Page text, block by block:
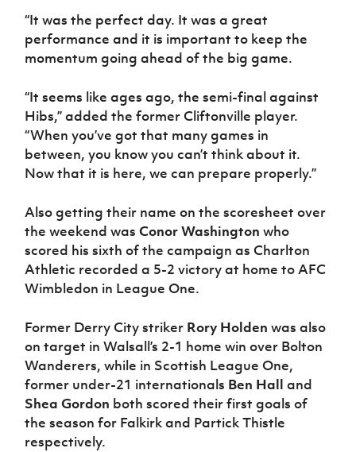
“It was the perfect day. It was a great
performance and it is important to keep the
momentum going ahead of the big game.
“It seems like ages ago, the semi-final against
Hibs,” added the former Cliftonville player.
“When you’ve got that many games in
between, you know you can’t think about it.
Now that it is here, we can prepare properly.”
Also getting their name on the scoresheet over
the weekend wasConor Washington who
scored his sixth of the campaign as Charlton
Athletic recorded a 5-2 victory at home to AFC
Wimbledon in League One.
Former Derry City striker Rory Holden was also
on target in Walsall’s 2-1 home win over Bolton
Wanderers, while in Scottish League One,
former under-21 internationals Ben Hall and
Shea Gordon both scored their first goals of
the season for Falkirk and Partick Thistle
respectively.